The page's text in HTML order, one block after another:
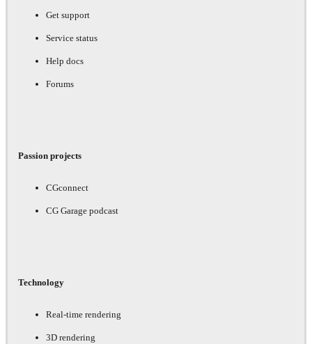
Get support
Service status
Help docs
Forums
Passion projects
CGconnect
CG Garage podcast
Technology
Real-time rendering
3D rendering